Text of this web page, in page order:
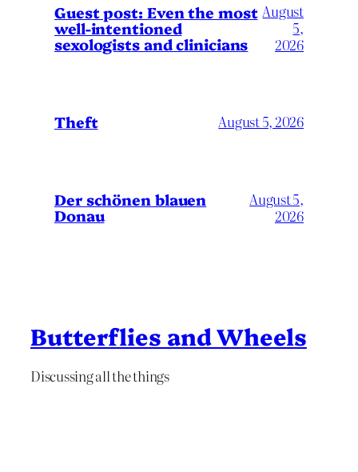
Guest post: Even the most
well-intentioned
sexologists and clinicians
August
5,
2026
Theft August 5, 2026
Der schönen blauen
Donau
August 5,
2026
Butterflies and Wheels
Discussing all the things